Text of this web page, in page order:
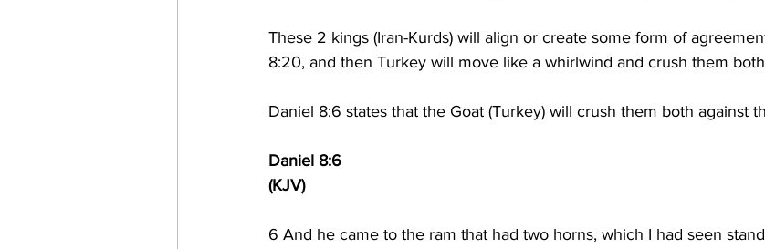
These 2 kings (Iran-Kurds) will align or create some form of
8:20, and then Turkey will move like a whirlwind and crush them both
Daniel 8:6 states that the Goat (Turkey) will crush them both against
Daniel 8:6
(KJV)
6 And he came to the ram that had two horns, which I had seen